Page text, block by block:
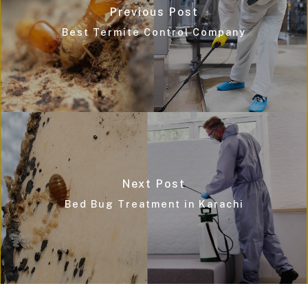
Previous Post
Best Termite Control Company
Next Post
Bed Bug Treatment in Karachi